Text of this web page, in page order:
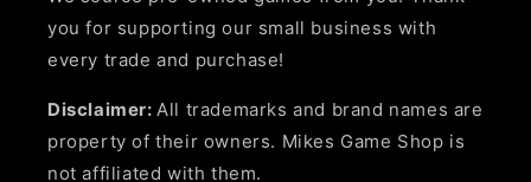
you for supporting our small business with
every trade and purchase!
Disclaimer:All trademarks and brand names are
property of their owners. Mikes Game Shop is
not affiliated with them.